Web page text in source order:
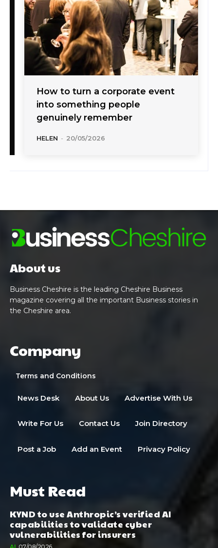
How to turn a corporate event
into something people
genuinely remember
HELEN - 20/05/2026
About us
Business Cheshire is the leading Cheshire Business
magazine covering all the important Business stories in
the Cheshire area.
Company
Terms and Conditions
News Desk About Us Advertise With Us
Write For Us Contact Us Join Directory
Post a Job Add an Event Privacy Policy
Must Read
KYND to use Anthropic’s verified AI
capabilities to validate cyber
vulnerabilities for insurers